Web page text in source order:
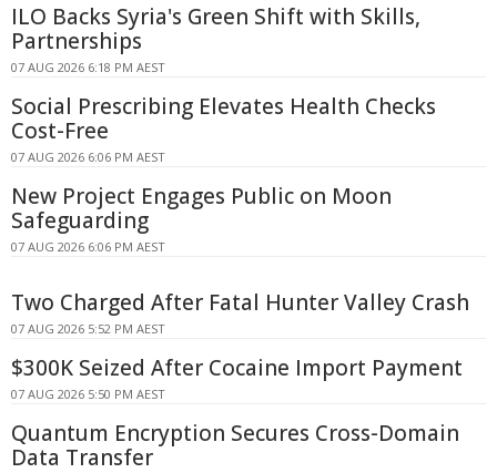
ILO Backs Syria's Green Shift with Skills,
Partnerships
07 AUG 2026 6:18 PM AEST
Social Prescribing Elevates Health Checks
Cost-Free
07 AUG 2026 6:06 PM AEST
New Project Engages Public on Moon
Safeguarding
07 AUG 2026 6:06 PM AEST
Two Charged After Fatal Hunter Valley Crash
07 AUG 2026 5:52 PM AEST
$300K Seized After Cocaine Import Payment
07 AUG 2026 5:50 PM AEST
Quantum Encryption Secures Cross-Domain
Data Transfer